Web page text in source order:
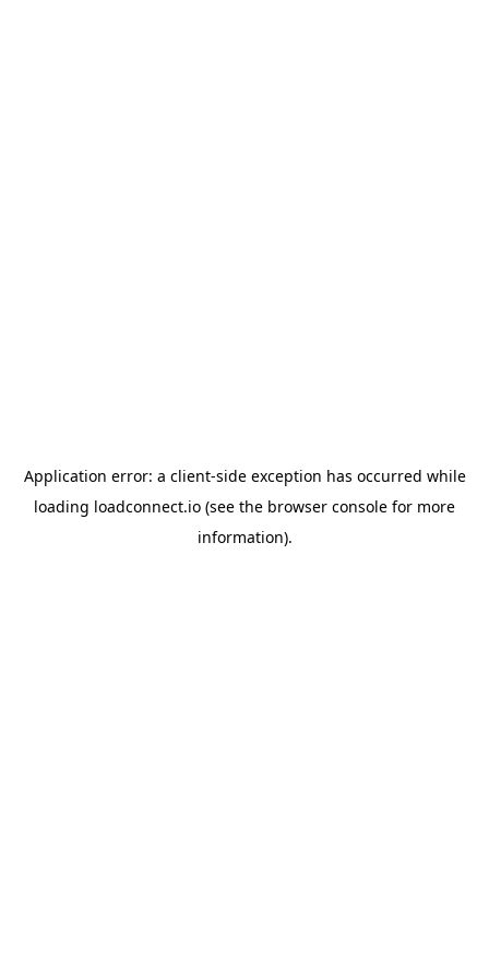
Application error: a client-side exception has occurred while
loading loadconnect.io (see the browser console for more
information).